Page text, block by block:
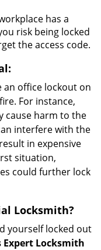
has a
risk being locked
the access code.
office lockout on
For instance,
cause harm to the
interfere with the
in expensive
situation,
could further lock
Locksmith?
yourself locked out
Expert Locksmith